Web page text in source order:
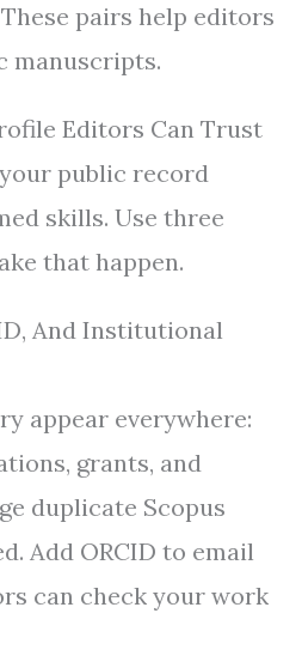
pairs help editors
manuscripts.
Editors Can Trust
public record
skills. Use three
that happen.
And Institutional
appear everywhere:
grants, and
duplicate Scopus
Add ORCID to email
can check your work